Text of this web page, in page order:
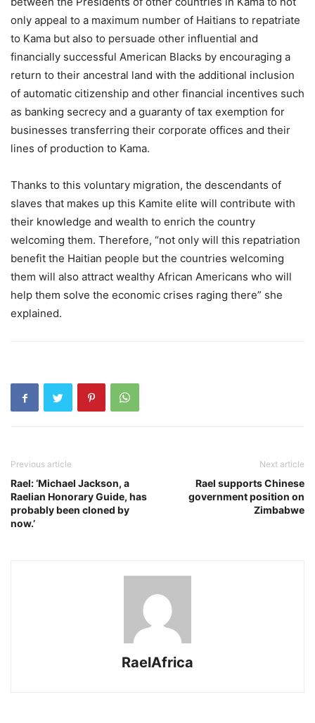
only appeal to a maximum number of Haitians to repatriate
to Kama but also to persuade other influential and
financially successful American Blacks by encouraging a
return to their ancestral land with the additional inclusion
of automatic citizenship and other financial incentives such
as banking secrecy and a guaranty of tax exemption for
businesses transferring their corporate offices and their
lines of production to Kama.
Thanks to this voluntary migration, the descendants of
slaves that makes up this Kamite elite will contribute with
their knowledge and wealth to enrich the country
welcoming them. Therefore, “not only will this repatriation
benefit the Haitian people but the countries welcoming
them will also attract wealthy African Americans who will
help them solve the economic crises raging there” she
explained.
Previous article
Rael: ‘Michael Jackson, a
Raelian Honorary Guide, has
probably been cloned by
now.’
Next article
Rael supports Chinese
government position on
Zimbabwe
RaelAfrica